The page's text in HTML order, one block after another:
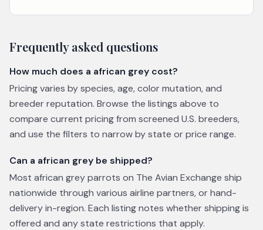
Frequently asked questions
How much does a african grey cost?
Pricing varies by species, age, color mutation, and
breeder reputation. Browse the listings above to
compare current pricing from screened U.S. breeders,
and use the filters to narrow by state or price range.
Can a african grey be shipped?
Most african grey parrots on The Avian Exchange ship
nationwide through various airline partners, or hand-
delivery in-region. Each listing notes whether shipping is
offered and any state restrictions that apply.